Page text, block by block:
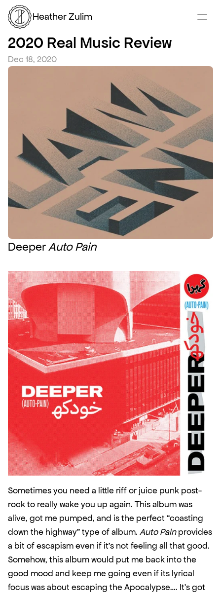
2020 Real Music Review
Dec 18, 2020
Deeper Auto Pain
Sometimes you need a little riff or juice punk post-
rock to really wake you up again. This album was
alive, got me pumped, and is the perfect “coasting
down the highway” type of album. Auto Pain provides
a bit of escapism even if it’s not feeling all that good.
Somehow, this album would put me back into the
good mood and keep me going even if its lyrical
focus was about escaping the Apocalypse…. It’s got
Heather Zulim